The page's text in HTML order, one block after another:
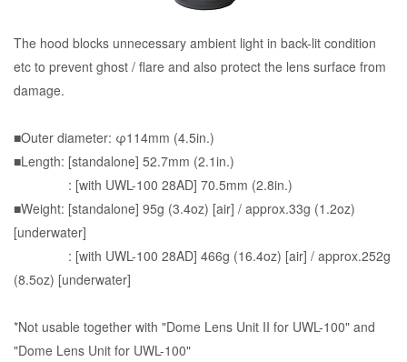
The hood blocks unnecessary ambient light in back-lit condition
etc to prevent ghost / flare and also protect the lens surface from
damage.
■Outer diameter: φ114mm (4.5in.)
■Length: [standalone] 52.7mm (2.1in.)
: [with UWL-100 28AD] 70.5mm (2.8in.)
■Weight: [standalone] 95g (3.4oz) [air] / approx.33g (1.2oz)
[underwater]
: [with UWL-100 28AD] 466g (16.4oz) [air] / approx.252g
(8.5oz) [underwater]
*Not usable together with "Dome Lens Unit II for UWL-100" and
"Dome Lens Unit for UWL-100"